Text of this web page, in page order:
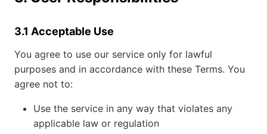
3.1 Acceptable Use
You agree to use our service only for lawful
purposes and in accordance with these Terms. You
agree not to:
Use the service in any way that violates any
applicable law or regulation